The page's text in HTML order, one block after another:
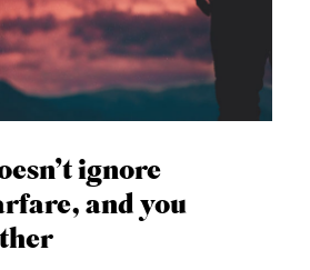
ignore
and you